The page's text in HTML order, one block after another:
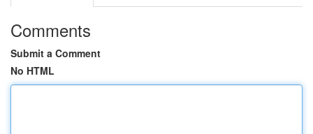
Comments
Submit a Comment
No HTML